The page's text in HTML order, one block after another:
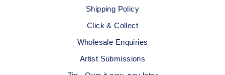
Shipping Policy
Click & Collect
Wholesale Enquiries
Artist Submissions